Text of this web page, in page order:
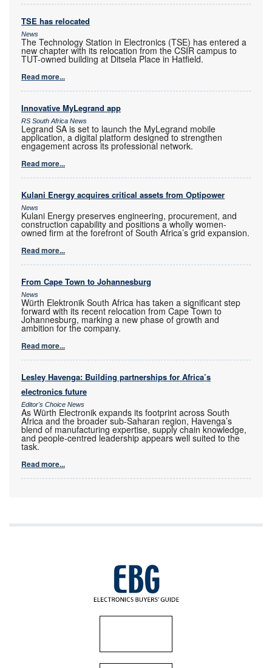
TSE has relocated
News
The Technology Station in Electronics (TSE) has entered a
new chapter with its relocation from the CSIR campus to
TUT-owned building at Ditsela Place in Hatfield.
Read more...
Innovative MyLegrand app
RS South Africa News
Legrand SA is set to launch the MyLegrand mobile
application, a digital platform designed to strengthen
engagement across its professional network.
Read more...
Kulani Energy acquires critical assets from Optipower
News
Kulani Energy preserves engineering, procurement, and
construction capability and positions a wholly women-
owned firm at the forefront of South Africa’s grid expansion.
Read more...
From Cape Town to Johannesburg
News
Würth Elektronik South Africa has taken a significant step
forward with its recent relocation from Cape Town to
Johannesburg, marking a new phase of growth and
ambition for the company.
Read more...
Lesley Havenga: Building partnerships for Africa’s
electronics future
Editor's Choice News
As Würth Electronik expands its footprint across South
Africa and the broader sub-Saharan region, Havenga’s
blend of manufacturing expertise, supply chain knowledge,
and people-centred leadership appears well suited to the
task.
Read more...